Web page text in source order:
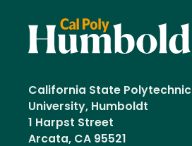
California State Polytechnic
University, Humboldt
1 Harpst Street
Arcata, CA 95521